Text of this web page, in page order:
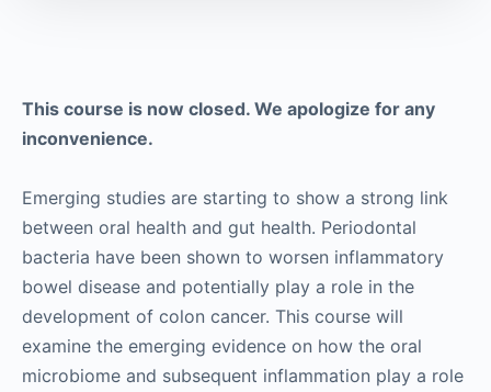
This course is now closed. We apologize for any
inconvenience.
Emerging studies are starting to show a strong link
between oral health and gut health. Periodontal
bacteria have been shown to worsen inflammatory
bowel disease and potentially play a role in the
development of colon cancer. This course will
examine the emerging evidence on how the oral
microbiome and subsequent inflammation play a role